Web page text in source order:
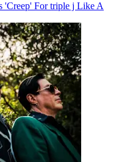
'Creep' For triple j Like A